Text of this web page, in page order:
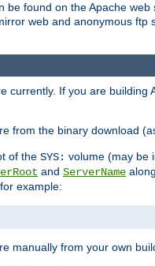
be found on the Apache web
web and anonymous
currently. If you are
from the binary download
of the SYS: volume (may be
and ServerName
example:
manually from your own